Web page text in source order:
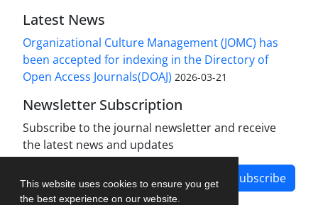
This website uses cookies to ensure you get
the best experience on our website.
Latest News
Organizational Culture Management (JOMC) has
been accepted for indexing in the Directory of
Open Access Journals(DOAJ) 2026-03-21
Newsletter Subscription
Subscribe to the journal newsletter and receive
the latest news and updates
Subscribe